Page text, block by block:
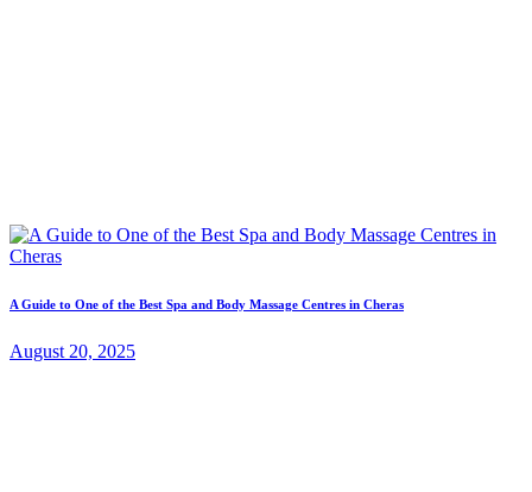
A Guide to One of the Best Spa and Body Massage Centres in Cheras
August 20, 2025